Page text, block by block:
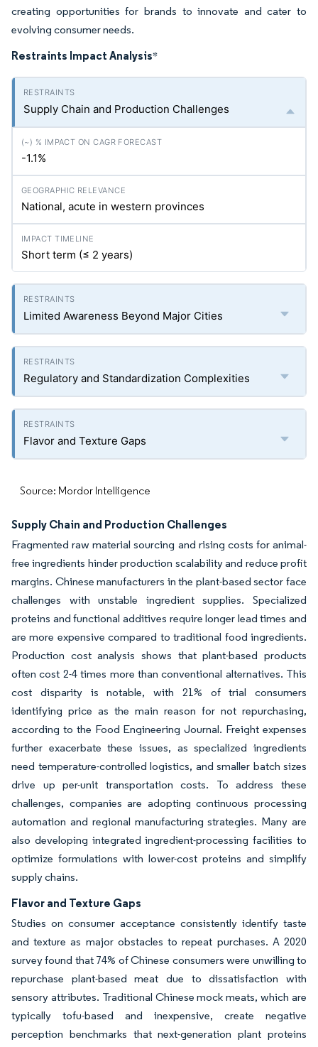
creating opportunities for brands to innovate and cater to
evolving consumer needs.
Restraints Impact Analysis*
Supply Chain and Production Challenges
-1.1%
National, acute in western provinces
Short term (≤ 2 years)
Limited Awareness Beyond Major Cities
Regulatory and Standardization Complexities
Flavor and Texture Gaps
Source: Mordor Intelligence
Supply Chain and Production Challenges
Fragmented raw material sourcing and rising costs for animal-
free ingredients hinder production scalability and reduce profit
margins. Chinese manufacturers in the plant-based sector face
challenges with unstable ingredient supplies. Specialized
proteins and functional additives require longer lead times and
are more expensive compared to traditional food ingredients.
Production cost analysis shows that plant-based products
often cost 2-4 times more than conventional alternatives. This
cost disparity is notable, with 21% of trial consumers
identifying price as the main reason for not repurchasing,
according to the Food Engineering Journal. Freight expenses
further exacerbate these issues, as specialized ingredients
need temperature-controlled logistics, and smaller batch sizes
drive up per-unit transportation costs. To address these
challenges, companies are adopting continuous processing
automation and regional manufacturing strategies. Many are
also developing integrated ingredient-processing facilities to
optimize formulations with lower-cost proteins and simplify
supply chains.
Flavor and Texture Gaps
Studies on consumer acceptance consistently identify taste
and texture as major obstacles to repeat purchases. A 2020
survey found that 74% of Chinese consumers were unwilling to
repurchase plant-based meat due to dissatisfaction with
sensory attributes. Traditional Chinese mock meats, which are
typically tofu-based and inexpensive, create negative
perception benchmarks that next-generation plant proteins